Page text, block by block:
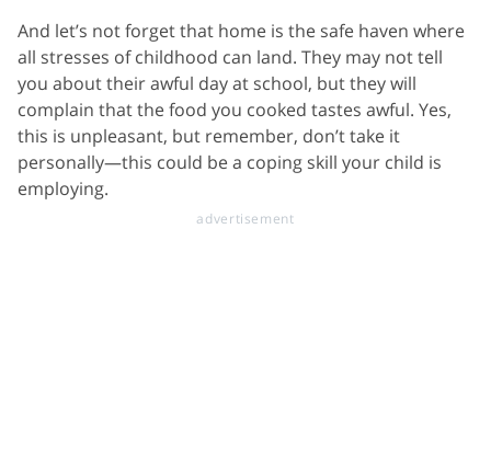
And let’s not forget that home is the safe haven where
all stresses of childhood can land. They may not tell
you about their awful day at school, but they will
complain that the food you cooked tastes awful. Yes,
this is unpleasant, but remember, don’t take it
personally—this could be a coping skill your child is
employing.